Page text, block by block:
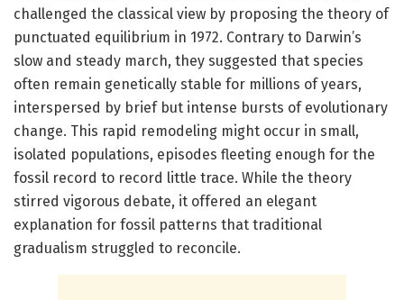
challenged the classical view by proposing the theory of
punctuated equilibrium in 1972. Contrary to Darwin’s
slow and steady march, they suggested that species
often remain genetically stable for millions of years,
interspersed by brief but intense bursts of evolutionary
change. This rapid remodeling might occur in small,
isolated populations, episodes fleeting enough for the
fossil record to record little trace. While the theory
stirred vigorous debate, it offered an elegant
explanation for fossil patterns that traditional
gradualism struggled to reconcile.